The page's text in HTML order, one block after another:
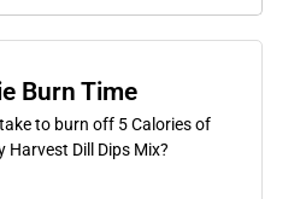
Burn Time
to burn off 5Calories of
Harvest Dill Dips Mix?